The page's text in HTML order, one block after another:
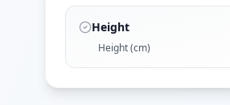
Height
Height (cm)